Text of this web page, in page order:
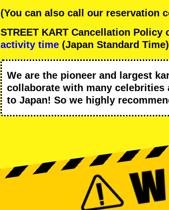
(You can also call our reservation
STREET KART Cancellation
activity time (Japan Standard
We are the pioneer and largest
collaborate with many celebrities
to Japan! So we highly